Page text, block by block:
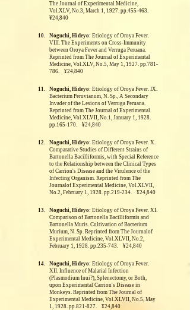
The Journal of Experimental Medicine,
Vol.XLV, No.3, March 1, 1927. pp.455-463.
¥24,840
10. Noguchi, Hideyo: Etiology of Oroya Fever.
VIII. The Experiments on Cross-Immunity
between Oroya Fever and Verruga Peruana.
Reprinted from The Journal of Experimental
Medicine, Vol.XLV, No.5, May 1, 1927. pp.781-
786. ¥24,840
11. Noguchi, Hideyo: Etiology of Oroya Fever. IX.
Bacterium Peruvianum, N. Sp., A Secondary
Invader of the Lesions of Verruga Peruana.
Reprinted from The Journal of Experimental
Medicine, Vol.XLVII, No.1, January 1, 1928.
pp.165-170. ¥24,840
12. Noguchi, Hideyo: Etiology of Oroya Fever. X.
Comparative Studies of Different Strains of
Bartonella Bacilliformis, with Special Reference
to the Relationship between the Clinical Types
of Carrion's Disease and the Virulence of the
Infecting Organism. Reprinted from The
Journalof Experimental Medicine, Vol.XLVII,
No.2, February 1, 1928. pp.219-234. ¥24,840
13. Noguchi, Hideyo: Etiology of Oroya Fever. XI.
Comparison of Bartonella Bacilliformis and
Bartonella Muris. Cultivation of Bacterium
Murium, N. Sp. Reprinted from The Journalof
Experimental Medicine, Vol.XLVII, No.2,
February 1, 1928. pp.235-743. ¥24,840
14. Noguchi, Hideyo: Etiology of Oroya Fever.
XII. Influence of Malarial Infection
(Plasmodium Inui?), Splenectomy, or Both,
upon Experimental Carrion's Disease in
Monkeys. Reprinted from The Journal of
Experimental Medicine, Vol.XLVII, No.5, May
1, 1928. pp.821-827. ¥24,840